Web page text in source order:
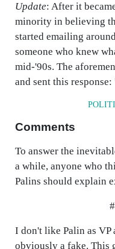
Update: After it
minority in believing
started emailing
someone who knew
mid-'90s. The
and sent this
Comments
To answer the
a while, anyone who
Palins should explain
I don't like Palin as VP
obviously a fake. This